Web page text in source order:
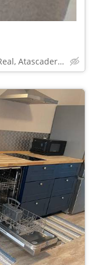
10167 El Camino Real, Atascadero, CA